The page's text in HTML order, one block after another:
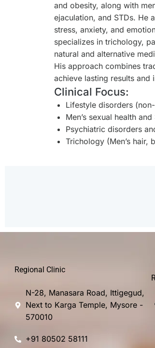
and obesity, along with
ejaculation, and STDs. He
stress, anxiety, and
specializes in trichology,
natural and alternative
His approach combines
achieve lasting results
Clinical Focus:
Lifestyle disorders
Men’s sexual health and
Psychiatric disorders
Trichology (Men’s hair,
Regional Clinic
N-28, Manasara Road, Ittigegud,
Next to Karga Temple, Mysore -
570010
+91 80502 58111